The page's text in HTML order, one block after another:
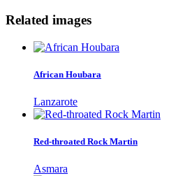
Related images
African Houbara
Lanzarote
Red-throated Rock Martin
Asmara